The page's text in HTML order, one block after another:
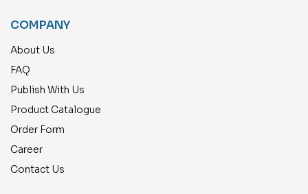
COMPANY
About Us
FAQ
Publish With Us
Product Catalogue
Order Form
Career
Contact Us